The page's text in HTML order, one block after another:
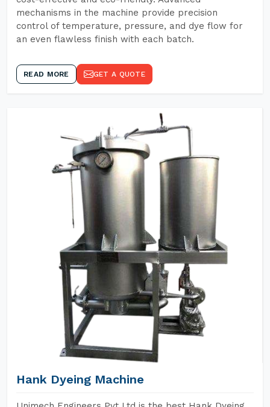
mechanisms in the machine provide precision
control of temperature, pressure, and dye flow for
an even flawless finish with each batch.
READ MORE GET A QUOTE
Hank Dyeing Machine